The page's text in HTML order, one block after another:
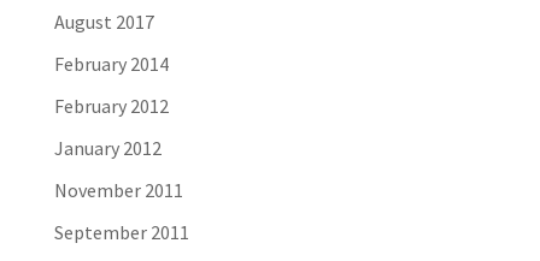
August 2017
February 2014
February 2012
January 2012
November 2011
September 2011